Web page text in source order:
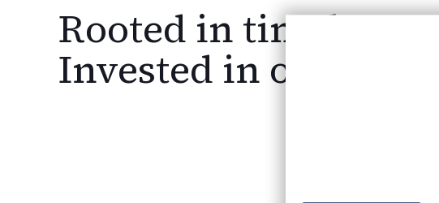
Rooted in timeless
Invested in our